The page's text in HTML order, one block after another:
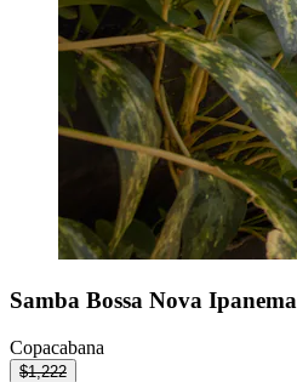
Samba Bossa Nova Ipanema
Copacabana
$1,222